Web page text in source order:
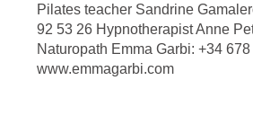
Pilates teacher Sandrine
92 53 26 Hypnotherapist Anne
Naturopath Emma Garbi: +34
www.emmagarbi.com